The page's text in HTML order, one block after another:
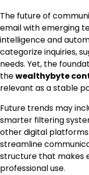
The future of
email with emerging
intelligence and
categorize inquiries,
needs. Yet, the
thewealthybyte
relevant as a stable
Future trends may
smarter filtering
other digital
streamline
structure that makes
professional use.